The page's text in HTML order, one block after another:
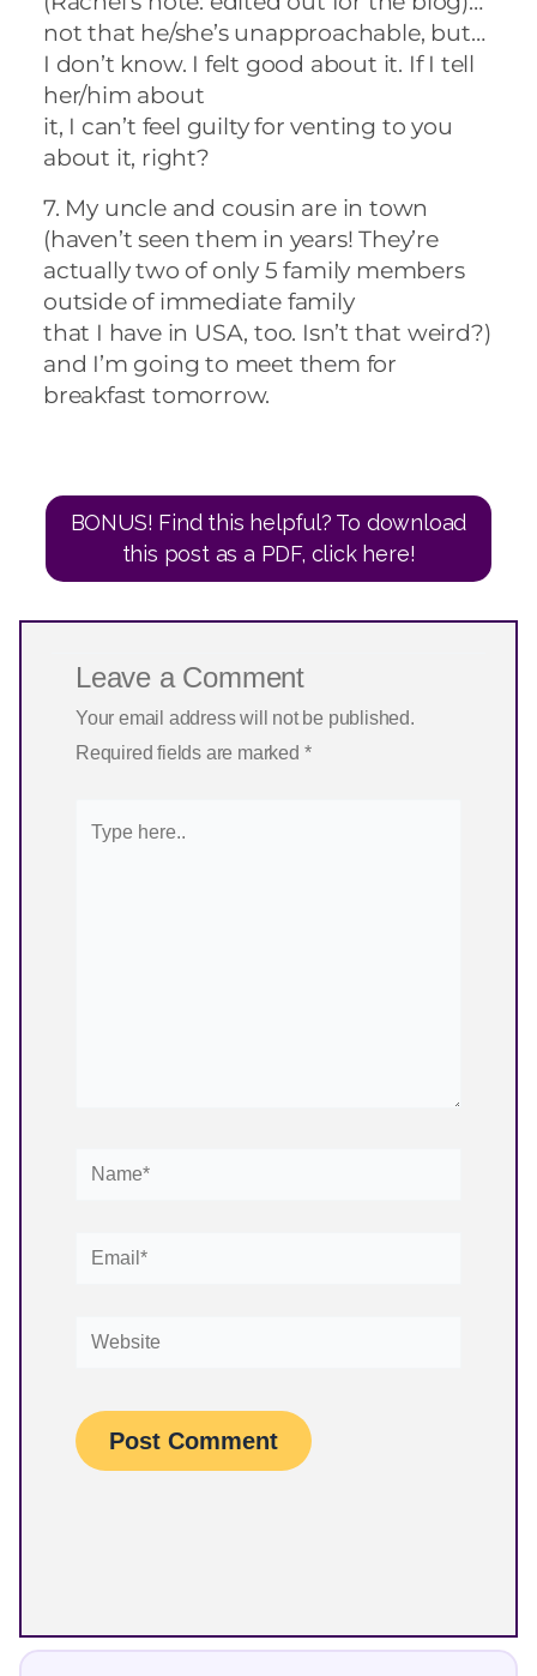
not that he/she’s unapproachable, but…
I don’t know. I felt good about it. If I tell
her/him about
it, I can’t feel guilty for venting to you
about it, right?
7. My uncle and cousin are in town
(haven’t seen them in years! They’re
actually two of only 5 family members
outside of immediate family
that I have in USA, too. Isn’t that weird?)
and I’m going to meet them for
breakfast tomorrow.
BONUS! Find this helpful? To download
this post as a PDF, click here!
Leave a Comment
Your email address will not be published.
Required fields are marked *
Name*
Email*
Website